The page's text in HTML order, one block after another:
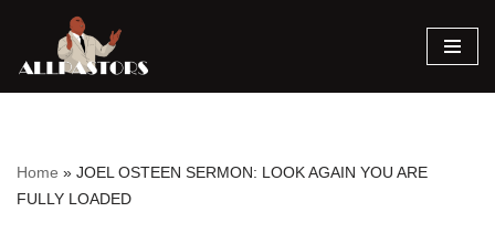
Skip
Home » JOEL OSTEEN SERMON: LOOK AGAIN YOU ARE
FULLY LOADED